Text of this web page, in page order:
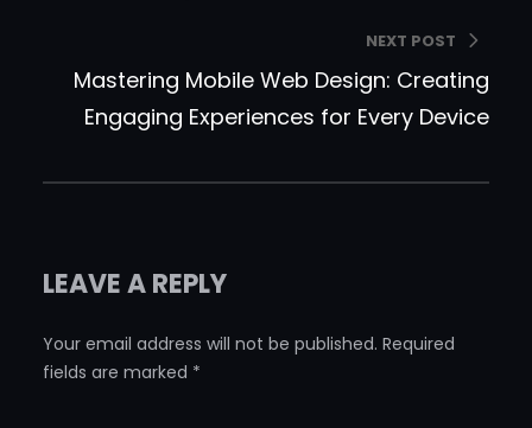
NEXT POST
Mastering Mobile Web Design: Creating
Engaging Experiences for Every Device
LEAVE A REPLY
Your email address will not be published. Required
fields are marked *